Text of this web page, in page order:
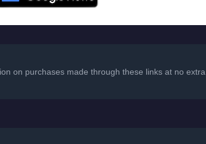
on purchases made through these links at no extra